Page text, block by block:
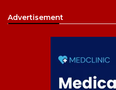
Advertisement